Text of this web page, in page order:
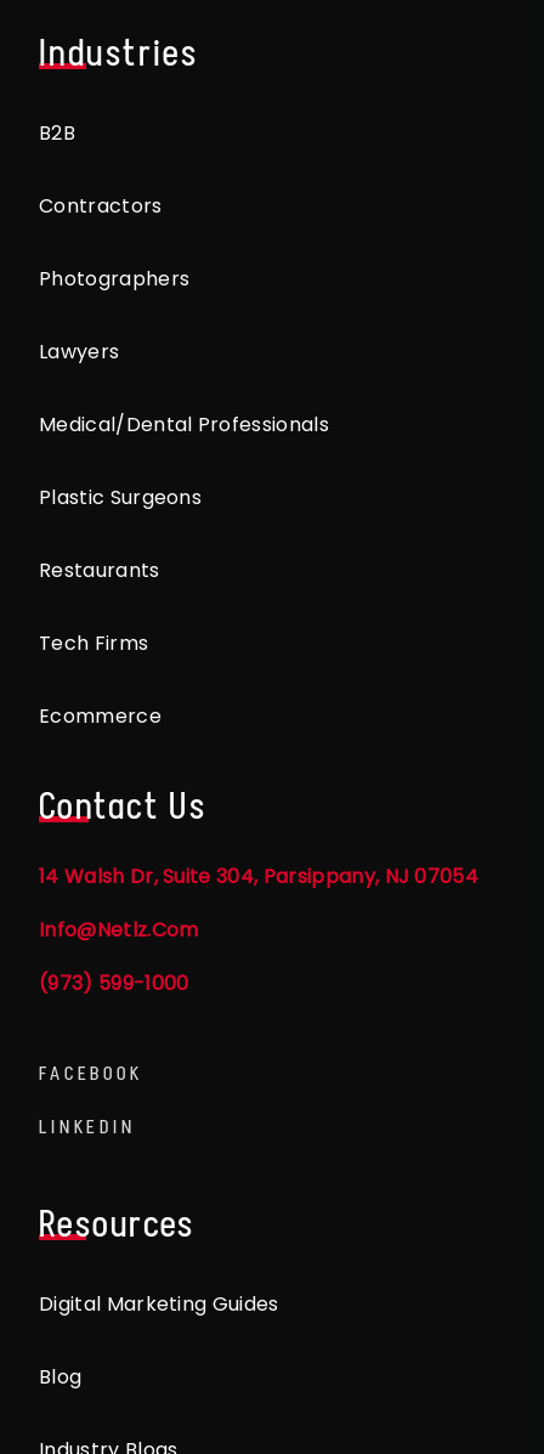
Industries
B2B
Contractors
Photographers
Lawyers
Medical/Dental Professionals
Plastic Surgeons
Restaurants
Tech Firms
Ecommerce
Contact Us
14 Walsh Dr, Suite 304, Parsippany, NJ 07054
Info@netlz.com
(973) 599-1000
FACEBOOK
LINKEDIN
Resources
Digital Marketing Guides
Blog